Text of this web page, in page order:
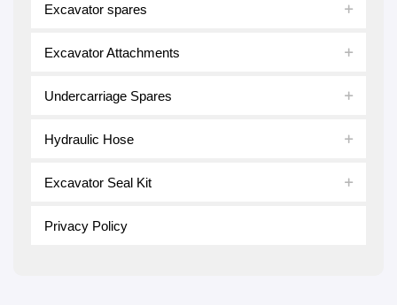
Excavator spares
Excavator Attachments
Undercarriage Spares
Hydraulic Hose
Excavator Seal Kit
Privacy Policy